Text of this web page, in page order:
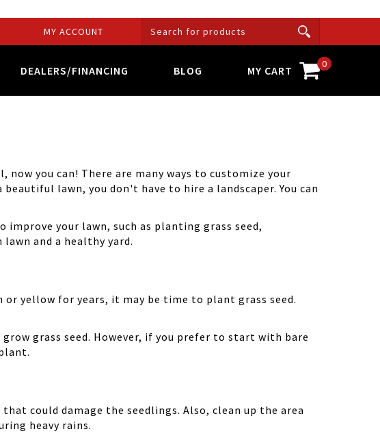
MY ACCOUNT
DEALERS/FINANCING BLOG MY CART 0
you can! There are many ways to customize your
lawn, you don't have to hire a landscaper. You can
your lawn, such as planting grass seed,
and a healthy yard.
yellow for years, it may be time to plant grass seed.
grass seed. However, if you prefer to start with bare
could damage the seedlings. Also, clean up the area
heavy rains.